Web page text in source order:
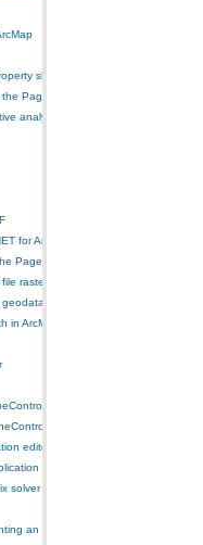
sheet
PageLayoutControl
analysis to the table of contents
for ArcGIS 10
PageLayoutControl's page
raster format
raster dataset
in ArcMap
editor
solver
an extension using add-ins